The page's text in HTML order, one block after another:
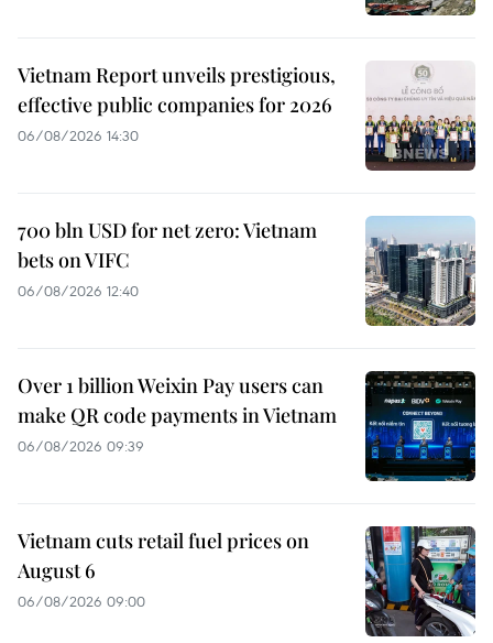
Vietnam Report unveils prestigious,
effective public companies for 2026
06/08/2026 14:30
700 bln USD for net zero: Vietnam
bets on VIFC
06/08/2026 12:40
Over 1 billion Weixin Pay users can
make QR code payments in Vietnam
06/08/2026 09:39
Vietnam cuts retail fuel prices on
August 6
06/08/2026 09:00